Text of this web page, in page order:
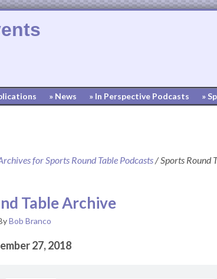
» News » In Perspective Podcasts »
for Sports Round Table Podcasts/Sports Round
Table Archive
Bob Branco
27, 2018